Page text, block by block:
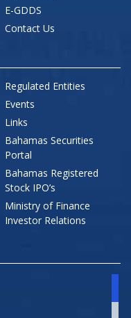
E-GDDS
Contact Us
Regulated Entities
Events
Links
Bahamas Securities
Portal
Bahamas Registered
Stock IPO’s
Ministry of Finance
Investor Relations